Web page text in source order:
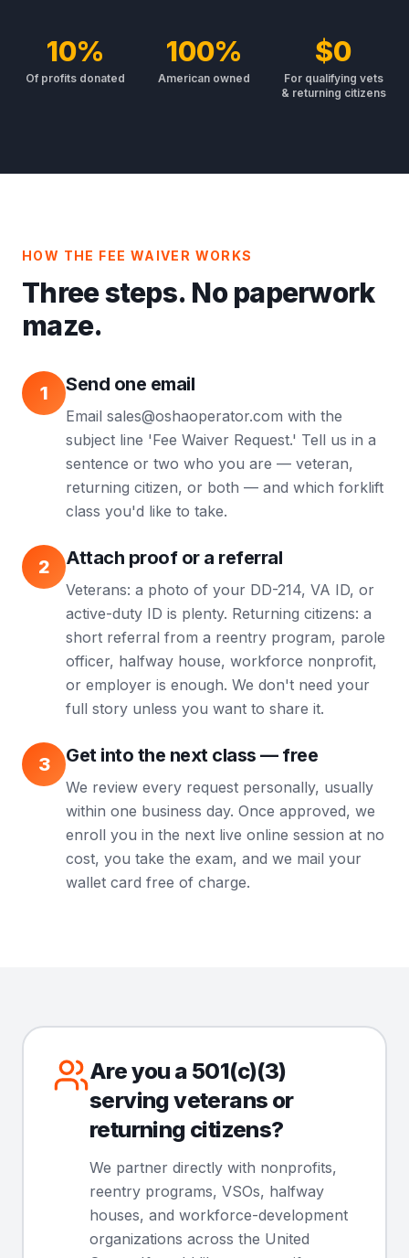
10%
Of profits donated
100%
American owned
$0
For qualifying vets
& returning citizens
HOW THE FEE WAIVER WORKS
Three steps. No paperwork
maze.
1 Send one email
Email sales@oshaoperator.com with the
subject line 'Fee Waiver Request.' Tell us in a
sentence or two who you are — veteran,
returning citizen, or both — and which forklift
class you'd like to take.
2 Attach proof or a referral
Veterans: a photo of your DD-214, VA ID, or
active-duty ID is plenty. Returning citizens: a
short referral from a reentry program, parole
officer, halfway house, workforce nonprofit,
or employer is enough. We don't need your
full story unless you want to share it.
3 Get into the next class — free
We review every request personally, usually
within one business day. Once approved, we
enroll you in the next live online session at no
cost, you take the exam, and we mail your
wallet card free of charge.
Are you a 501(c)(3)
serving veterans or
returning citizens?
We partner directly with nonprofits,
reentry programs, VSOs, halfway
houses, and workforce-development
organizations across the United